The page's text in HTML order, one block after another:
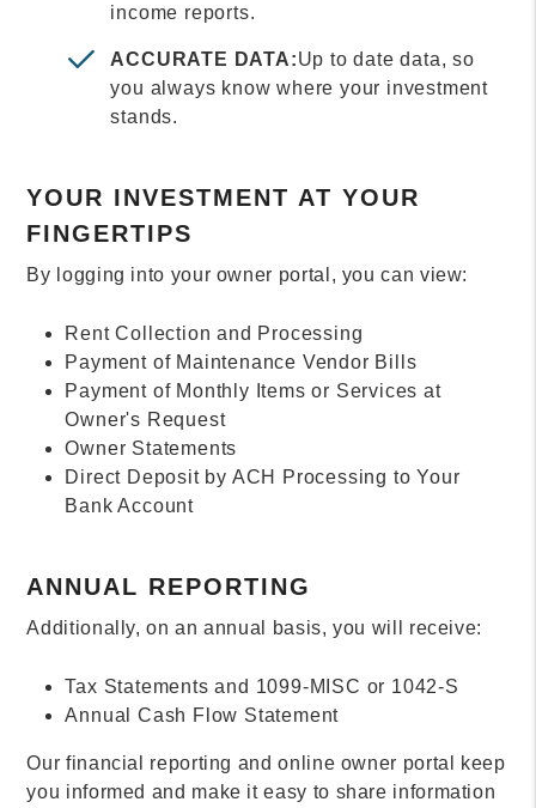
income reports.
ACCURATE DATA:Up to date data, so
you always know where your investment
stands.
YOUR INVESTMENT AT YOUR
FINGERTIPS
By logging into your owner portal, you can view:
Rent Collection and Processing
Payment of Maintenance Vendor Bills
Payment of Monthly Items or Services at
Owner's Request
Owner Statements
Direct Deposit by ACH Processing to Your
Bank Account
ANNUAL REPORTING
Additionally, on an annual basis, you will receive:
Tax Statements and 1099-MISC or 1042-S
Annual Cash Flow Statement
Our financial reporting and online owner portal keep
you informed and make it easy to share information